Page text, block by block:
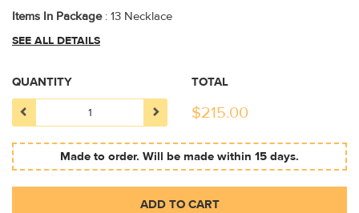
Items In Package: 13 Necklace
SEE ALL DETAILS
QUANTITY TOTAL
$215.00
Made to order. Will be made within 15 days.
ADD TO CART